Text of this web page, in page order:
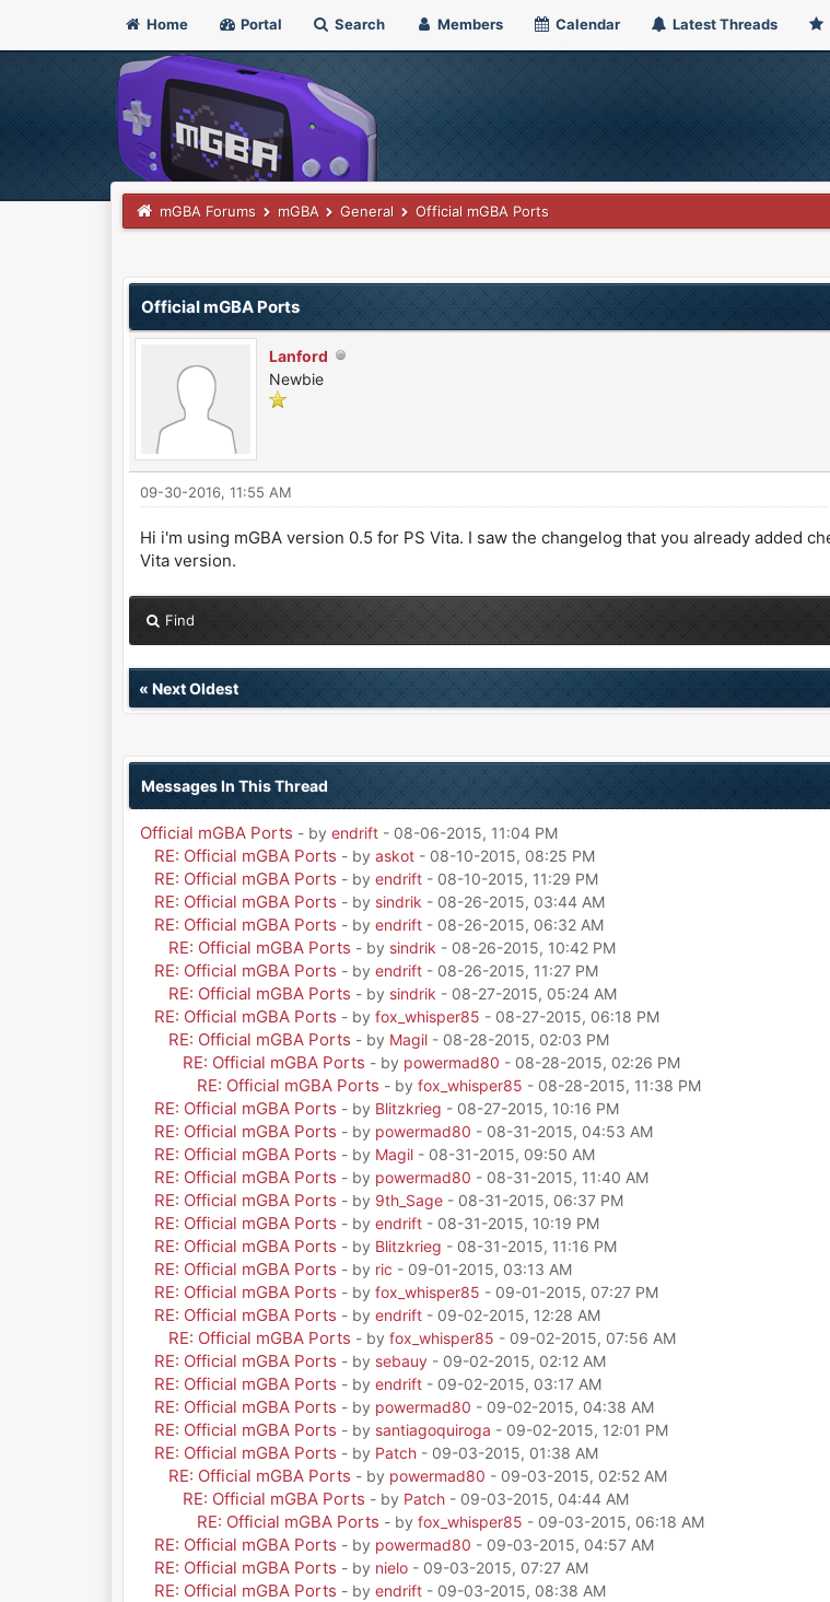
Home Portal Search Members Calendar Latest Threads
mGBA Forums mGBA General Official mGBA Ports
Official mGBA Ports
Lanford
Newbie
09-30-2016, 11:55 AM
Hi i'm using mGBA version 0.5 for PS Vita. I saw the changelog that you already added
Vita version.
Find
« Next Oldest
Messages In This Thread
Official mGBA Ports - by endrift- 08-06-2015, 11:04 PM
RE: Official mGBA Ports - by askot- 08-10-2015, 08:25 PM
RE: Official mGBA Ports - by endrift- 08-10-2015, 11:29 PM
RE: Official mGBA Ports - by sindrik - 08-26-2015, 03:44 AM
RE: Official mGBA Ports - by endrift- 08-26-2015, 06:32 AM
RE: Official mGBA Ports - by sindrik - 08-26-2015, 10:42 PM
RE: Official mGBA Ports - by endrift- 08-26-2015, 11:27 PM
RE: Official mGBA Ports - by sindrik - 08-27-2015, 05:24 AM
RE: Official mGBA Ports - by fox_whisper85 - 08-27-2015, 06:18 PM
RE: Official mGBA Ports - by Magil- 08-28-2015, 02:03 PM
RE: Official mGBA Ports - by powermad80 - 08-28-2015, 02:26 PM
RE: Official mGBA Ports - by fox_whisper85 - 08-28-2015, 11:38 PM
RE: Official mGBA Ports - by Blitzkrieg - 08-27-2015, 10:16 PM
RE: Official mGBA Ports - by powermad80 - 08-31-2015, 04:53 AM
RE: Official mGBA Ports - by Magil- 08-31-2015, 09:50 AM
RE: Official mGBA Ports - by powermad80 - 08-31-2015, 11:40 AM
RE: Official mGBA Ports - by 9th_Sage- 08-31-2015, 06:37 PM
RE: Official mGBA Ports - by endrift- 08-31-2015, 10:19 PM
RE: Official mGBA Ports - by Blitzkrieg - 08-31-2015, 11:16 PM
RE: Official mGBA Ports - by ric - 09-01-2015, 03:13 AM
RE: Official mGBA Ports - by fox_whisper85 - 09-01-2015, 07:27 PM
RE: Official mGBA Ports - by endrift- 09-02-2015, 12:28 AM
RE: Official mGBA Ports - by fox_whisper85 - 09-02-2015, 07:56 AM
RE: Official mGBA Ports - by sebauy- 09-02-2015, 02:12 AM
RE: Official mGBA Ports - by endrift- 09-02-2015, 03:17 AM
RE: Official mGBA Ports - by powermad80 - 09-02-2015, 04:38 AM
RE: Official mGBA Ports - by santiagoquiroga - 09-02-2015, 12:01 PM
RE: Official mGBA Ports - by Patch- 09-03-2015, 01:38 AM
RE: Official mGBA Ports - by powermad80 - 09-03-2015, 02:52 AM
RE: Official mGBA Ports - by Patch- 09-03-2015, 04:44 AM
RE: Official mGBA Ports - by fox_whisper85 - 09-03-2015, 06:18 AM
RE: Official mGBA Ports - by powermad80 - 09-03-2015, 04:57 AM
RE: Official mGBA Ports - by nielo- 09-03-2015, 07:27 AM
RE: Official mGBA Ports - by endrift- 09-03-2015, 08:38 AM